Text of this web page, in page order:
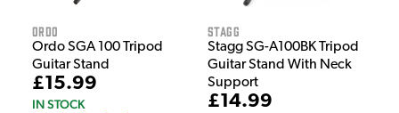
Ordo
Ordo SGA 100 Tripod
Guitar Stand
£15.99
IN STOCK
Stagg
Stagg SG-A100BK Tripod
Guitar Stand With Neck
Support
£14.99